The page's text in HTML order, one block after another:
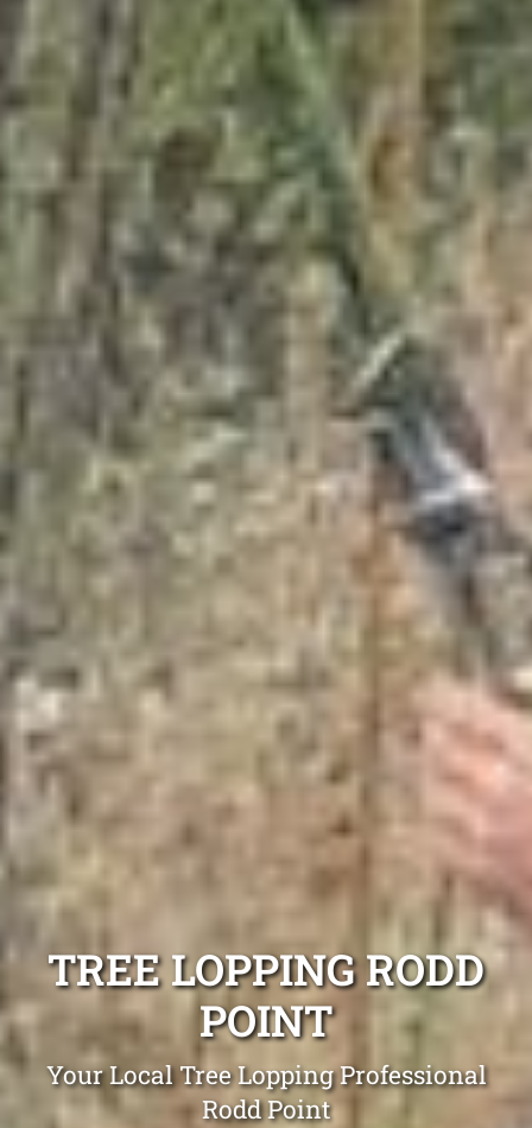
TREE LOPPING RODD
POINT
Your Local Tree Lopping Professional
Rodd Point